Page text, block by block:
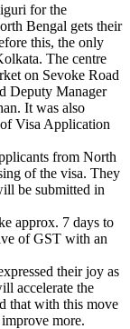
for the
Bengal gets their
this, the only
The centre
on Sevoke Road
Deputy Manager
It was also
of Visa Application
from North
of the visa. They
be submitted in
approx. 7 days to
of GST with an
their joy as
accelerate the
that with this move
more.